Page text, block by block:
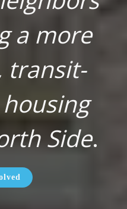
a more
transit-
Side.